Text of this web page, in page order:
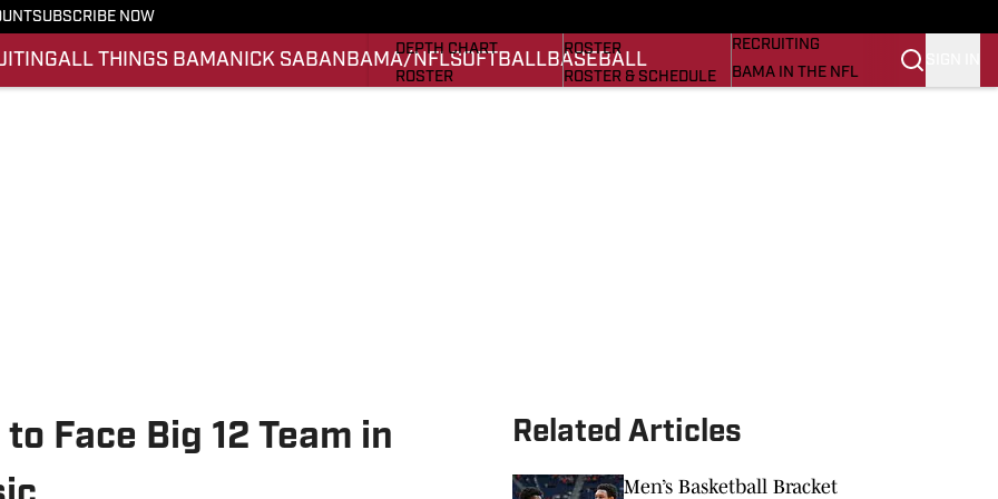
SUBSCRIBE NOW
ALL THINGS BAMANICK SABAN BAMA/NFLSOFTBALLBASEBALL
DEPTH CHART
ROSTER
ROSTER
ROSTER & SCHEDULE
RECRUITING
BAMA IN THE NFL
Face Big 12 Team in
Related Articles
Men’s Basketball Bracket